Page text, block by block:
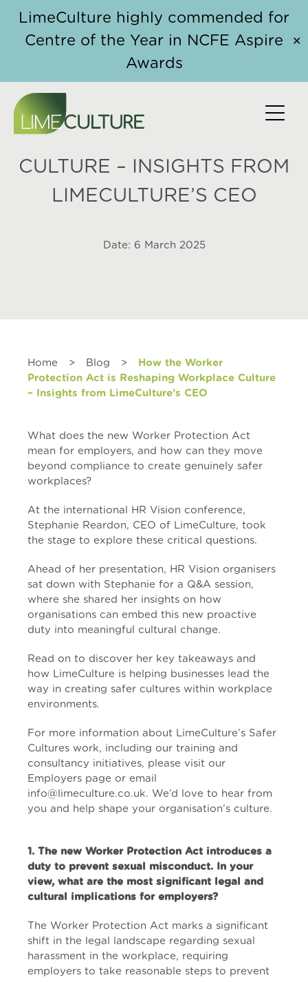
LimeCulture highly commended for
Centre of the Year in NCFE Aspire
Awards
✕
HOW THE WORKER
PROTECTION ACT IS
RESHAPING WORKPLACE
CULTURE – INSIGHTS FROM
LIMECULTURE’S CEO
Date: 6 March 2025
Home > Blog >
How the Worker
Protection Act is Reshaping Workplace Culture
– Insights from LimeCulture’s CEO
What does the new Worker Protection Act
mean for employers, and how can they move
beyond compliance to create genuinely safer
workplaces?
At the international HR Vision conference,
Stephanie Reardon, CEO of LimeCulture, took
the stage to explore these critical questions.
Ahead of her presentation, HR Vision organisers
sat down with Stephanie for a Q&A session,
where she shared her insights on how
organisations can embed this new proactive
duty into meaningful cultural change.
Read on to discover her key takeaways and
how LimeCulture is helping businesses lead the
way in creating safer cultures within workplace
environments.
For more information about LimeCulture’s Safer
Cultures work, including our training and
consultancy initiatives, please visit our
Employers page or email
info@limeculture.co.uk. We’d love to hear from
you and help shape your organisation’s culture.
1. The new Worker Protection Act introduces a
duty to prevent sexual misconduct. In your
view, what are the most significant legal and
cultural implications for employers?
The Worker Protection Act marks a significant
shift in the legal landscape regarding sexual
harassment in the workplace, requiring
employers to take reasonable steps to prevent